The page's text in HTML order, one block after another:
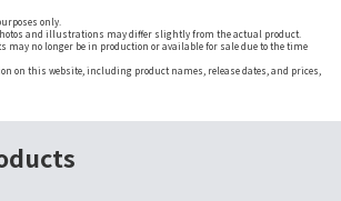
only.
and illustrations may differ slightly from the actual product.
may no longer be in production or available for sale due to the time
on this website, including product names, release dates, and prices,